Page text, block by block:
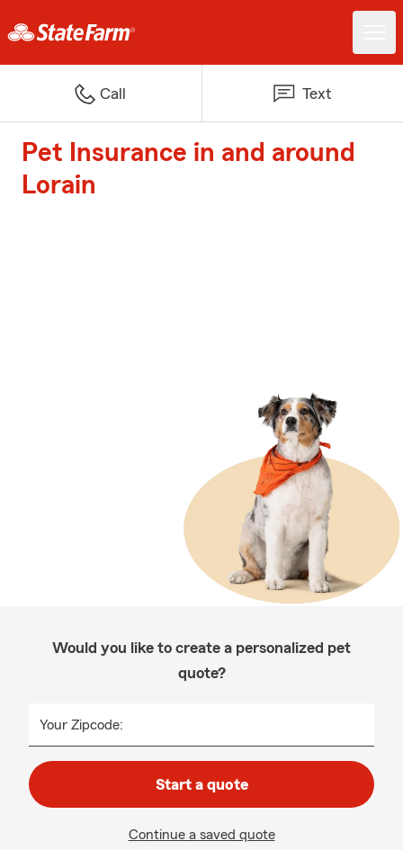
Call Text
Pet Insurance in and around
Lorain
Would you like to create a personalized pet
quote?
Your Zipcode:
Start a quote
Continue a saved quote